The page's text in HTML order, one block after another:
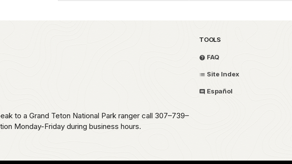
to a Grand Teton National Park ranger call 307–739–
Monday-Friday during business hours.
TOOLS
FAQ
Site Index
Español